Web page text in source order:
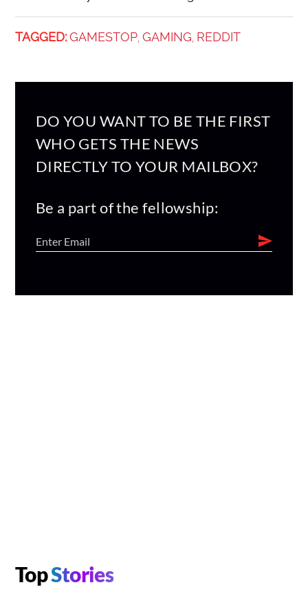
TAGGED: GAMESTOP, GAMING REDDIT
DO YOU WANT TO BE THE FIRST
WHO GETS THE NEWS
DIRECTLY TO YOUR MAILBOX?
Be a part of the fellowship:
TopStories